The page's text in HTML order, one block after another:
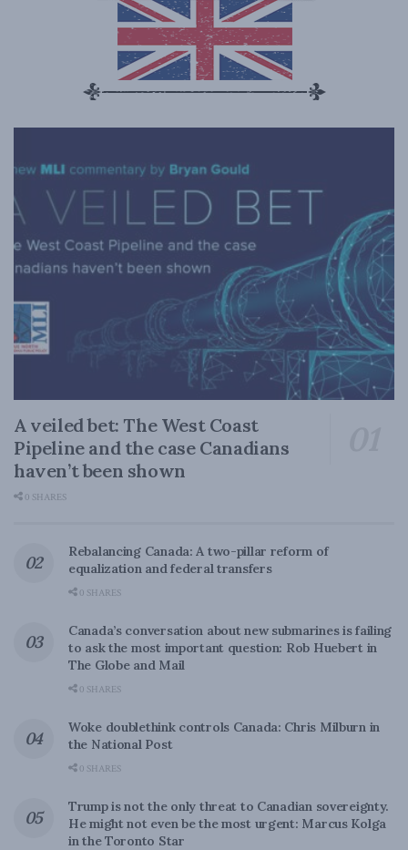
A veiled bet: The West Coast
Pipeline and the case Canadians
haven’t been shown
0 SHARES
Rebalancing Canada: A two-pillar reform of
equalization and federal transfers
0 SHARES
Canada’s conversation about new submarines is failing
to ask the most important question: Rob Huebert in
The Globe and Mail
0 SHARES
Woke doublethink controls Canada: Chris Milburn in
the National Post
0 SHARES
Trump is not the only threat to Canadian sovereignty.
He might not even be the most urgent: Marcus Kolga
in the Toronto Star